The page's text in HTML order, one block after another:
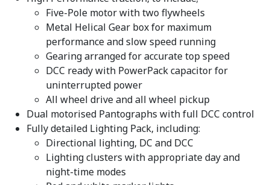
Five-Pole motor with two flywheels
Metal Helical Gear box for maximum
performance and slow speed running
Gearing arranged for accurate top speed
DCC ready with PowerPack capacitor for
uninterrupted power
All wheel drive and all wheel pickup
Dual motorised Pantographs with full DCC control
Fully detailed Lighting Pack, including:
Directional lighting, DC and DCC
Lighting clusters with appropriate day and
night-time modes